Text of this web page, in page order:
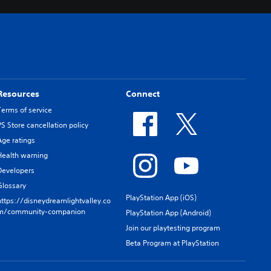
of service
Store cancellation policy
ratings
warning
disneydreamlightvalley.co
community-companion
Connect
PlayStation App (iOS)
PlayStation App (Android)
Join our playtesting program
Beta Program at PlayStation